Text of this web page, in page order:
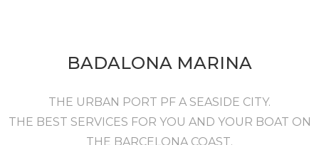
BADALONA MARINA
THE URBAN PORT PF A SEASIDE CITY.
THE BEST SERVICES FOR YOU AND YOUR BOAT ON
THE BARCELONA COAST.